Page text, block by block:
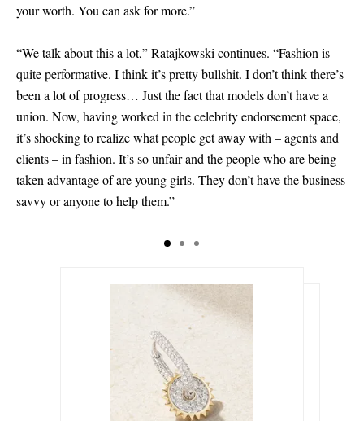
your worth. You can ask for more.”
“We talk about this a lot,” Ratajkowski continues. “Fashion is
quite performative. I think it’s pretty bullshit. I don’t think there’s
been a lot of progress… Just the fact that models don’t have a
union. Now, having worked in the celebrity endorsement space,
it’s shocking to realize what people get away with – agents and
clients – in fashion. It’s so unfair and the people who are being
taken advantage of are young girls. They don’t have the business
savvy or anyone to help them.”